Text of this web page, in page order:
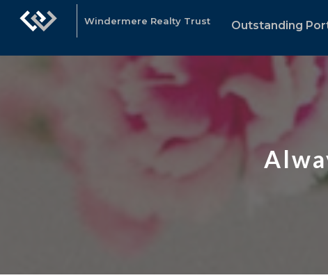
Windermere Realty Trust Outstanding